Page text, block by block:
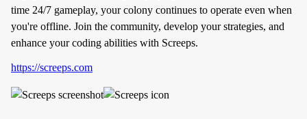
time 24/7 gameplay, your colony continues to operate even when
you're offline. Join the community, develop your strategies, and
enhance your coding abilities with Screeps.
https://screeps.com